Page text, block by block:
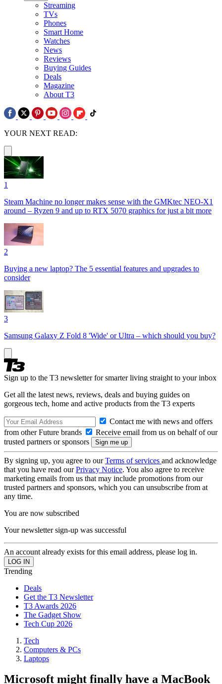
Streaming
TVs
Phones
Smart Home
Watches
News
Reviews
Buying Guides
Deals
Magazine
About T3
YOUR NEXT READ:
1
Steam Machine no longer makes sense with the GMKtec NEO-X1
around – Ryzen 9 and up to RTX 5070 graphics for just a bit more
2
Buying a new laptop? The 5 essential features and upgrades to
consider
3
Samsung Galaxy Z Fold 8 'Wide' or Ultra – which should you buy?
Sign up to the T3 newsletter for smarter living straight to your inbox
Get all the latest news, reviews, deals and buying guides on
gorgeous tech, home and active products from the T3 experts
Contact me with news and offers
from other Future brands
Receive email from us on behalf of our
trusted partners or sponsors
By signing up, you agree to ourTerms of services and acknowledge
that you have read ourPrivacy Notice. You also agree to receive
marketing emails from us that may include promotions from our
trusted partners and sponsors, which you can unsubscribe from at
any time.
You are now subscribed
Your newsletter sign-up was successful
An account already exists for this email address, please log in.
Trending
Deals
Get the T3 Newsletter
T3 Awards 2026
The Gadget Show
Tech Cup 2026
Tech
Computers & PCs
Laptops
Microsoft might finally have a MacBook